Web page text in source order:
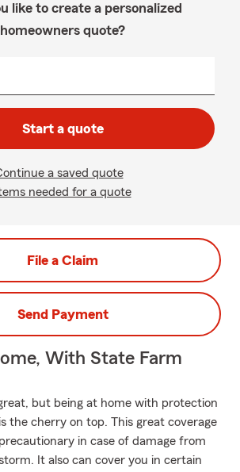
like to create a personalized
homeowners quote?
Start a quote
a saved quote
needed for a quote
File a Claim
Send Payment
With State Farm
but being at home with protection
the cherry on top. This great coverage
in case of damage from
It also can cover you in certain